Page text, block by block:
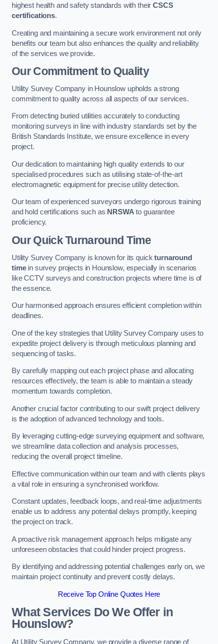
highest health and safety standards with theirCSCS
certifications.
Creating and maintaining a secure work environment not only
benefits our team but also enhances the quality and reliability
of the services we provide.
Our Commitment to Quality
Utility Survey Company in Hounslow upholds a strong
commitment to quality across all aspects of our services.
From detecting buried utilities accurately to conducting
monitoring surveys in line with industry standards set by the
British Standards Institute, we ensure excellence in every
project.
Our dedication to maintaining high quality extends to our
specialised procedures such as utilising state-of-the-art
electromagnetic equipment for precise utility detection.
Our team of experienced surveyors undergo rigorous training
and hold certifications such as NRSWAto guarantee
proficiency.
Our Quick Turnaround Time
Utility Survey Company is known for its quickturnaround
timein survey projects in Hounslow, especially in scenarios
like CCTV surveys and construction projects where time is of
the essence.
Our harmonised approach ensures efficient completion within
deadlines.
One of the key strategies that Utility Survey Company uses to
expedite project delivery is through meticulous planning and
sequencing of tasks.
By carefully mapping out each project phase and allocating
resources effectively, the team is able to maintain a steady
momentum towards completion.
Another crucial factor contributing to our swift project delivery
is the adoption of advanced technology and tools.
By leveraging cutting-edge surveying equipment and software,
we streamline data collection and analysis processes,
reducing the overall project timeline.
Effective communication within our team and with clients plays
a vital role in ensuring a synchronised workflow.
Constant updates, feedback loops, and real-time adjustments
enable us to address any potential delays promptly, keeping
the project on track.
A proactive risk management approach helps mitigate any
unforeseen obstacles that could hinder project progress.
By identifying and addressing potential challenges early on, we
maintain project continuity and prevent costly delays.
Receive Top Online Quotes Here
What Services Do We Offer in
Hounslow?
At Utility Survey Company, we provide a diverse range of